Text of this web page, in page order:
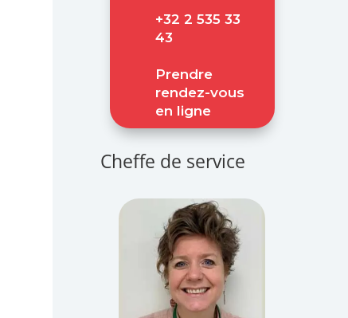
+32 2 535 33
43
Prendre
rendez-vous
en ligne
Cheffe de service